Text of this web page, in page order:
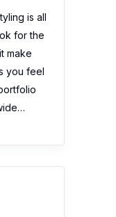
is all
for the
make
you feel